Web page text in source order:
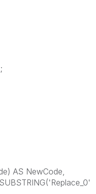
AS NewCode,